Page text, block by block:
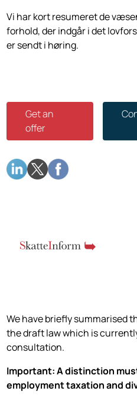
Vi har kort resumeret de
forhold, der indgår i det
er sendt i høring.
Get an
offer
We have briefly summarised
the draft law which is
consultation.
Important: A distinction
employment taxation and